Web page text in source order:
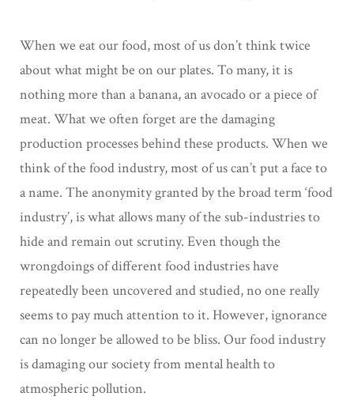
When we eat our food, most of us don’t think twice
about what might be on our plates. To many, it is
nothing more than a banana, an avocado or a piece of
meat. What we often forget are the damaging
production processes behind these products. When we
think of the food industry, most of us can’t put a face to
a name. The anonymity granted by the broad term ‘food
industry’, is what allows many of the sub-industries to
hide and remain out scrutiny. Even though the
wrongdoings of different food industries have
repeatedly been uncovered and studied, no one really
seems to pay much attention to it. However, ignorance
can no longer be allowed to be bliss. Our food industry
is damaging our society from mental health to
atmospheric pollution.